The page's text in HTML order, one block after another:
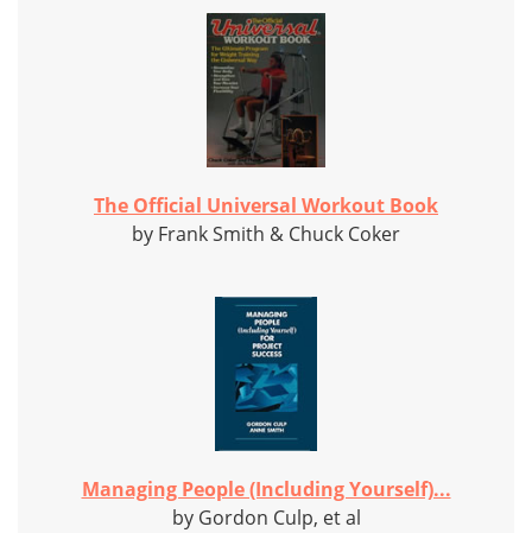
The Official Universal Workout Book
by Frank Smith & Chuck Coker
Managing People (Including Yourself)...
by Gordon Culp, et al